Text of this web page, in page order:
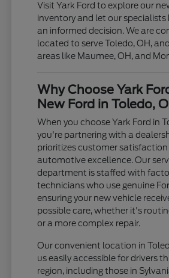
Visit Yark Ford to explore our
inventory and let our specialists
an informed decision. We are
located to serve Toledo, OH,
areas like Maumee, OH, and
Why Choose Yark
New Ford in Toledo,
When you choose Yark Ford in
you're partnering with a
prioritizes customer satisfaction
automotive excellence. Our
department is staffed with
technicians who use genuine
ensuring your new vehicle
possible care, whether it's
or a more complex repair.
Our convenient location in
us easily accessible for drivers
region, including those in